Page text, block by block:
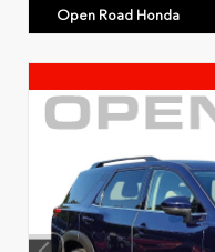
Open Road Honda